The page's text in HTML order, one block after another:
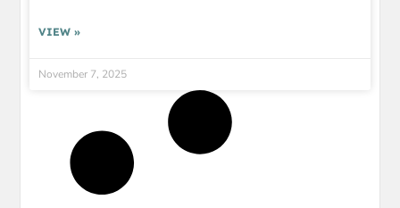
VIEW »
November 7, 2025